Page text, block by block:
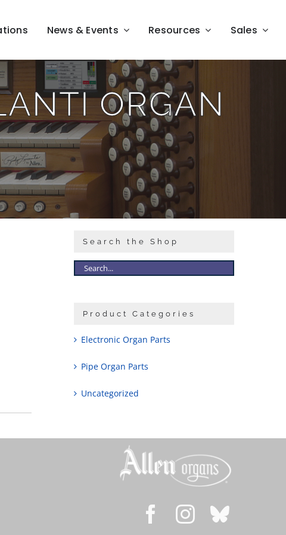
News & Events Resources Sales
ORGAN
Search the Shop
Product Categories
Electronic Organ Parts
Pipe Organ Parts
Uncategorized